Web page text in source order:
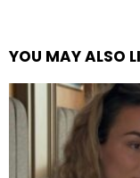
YOU MAY ALSO